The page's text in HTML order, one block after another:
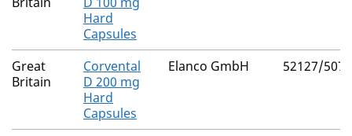
Hard
Capsules
Great
Britain
Corvental
D 200 mg
Hard
Capsules
Elanco GmbH 52127/5076